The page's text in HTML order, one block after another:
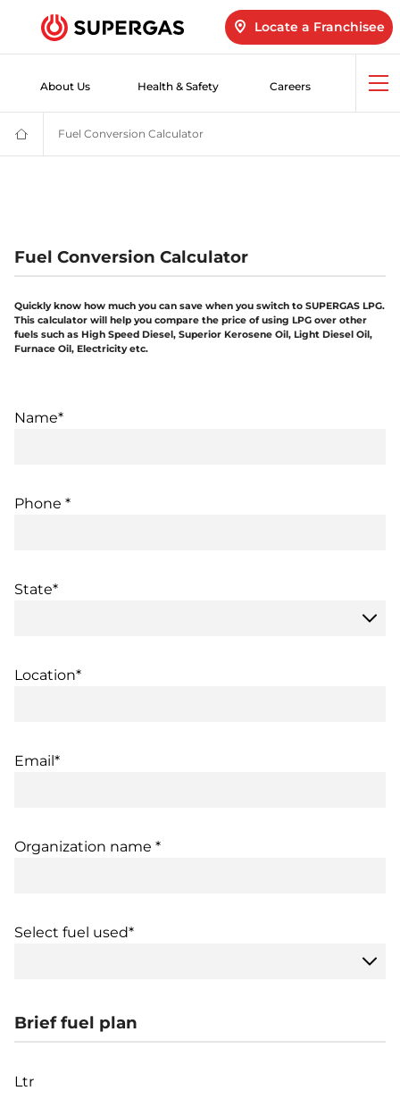
Locate a Franchisee
About Us Health & Safety Careers
SUPERGAS
–
Vehicles
Fuel Conversion Calculator
Fuel Conversion Calculator
Quickly know how much you can save when you switch to SUPERGAS LPG.
This calculator will help you compare the price of using LPG over other
fuels such as High Speed Diesel, Superior Kerosene Oil, Light Diesel Oil,
Furnace Oil, Electricity etc.
Name*
Phone *
State*
Location*
Email*
Organization name *
Select fuel used*
Brief fuel plan
Ltr